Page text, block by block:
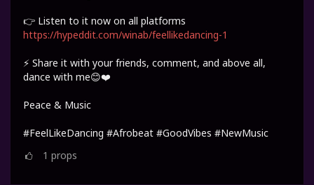
👉 Listen to it now on all platforms
https://hypeddit.com/winab/feellikedancing-1
⚡ Share it with your friends, comment, and above all,
dance with me😊❤️
Peace & Music
#FeelLikeDancing #Afrobeat #GoodVibes #NewMusic
1 props